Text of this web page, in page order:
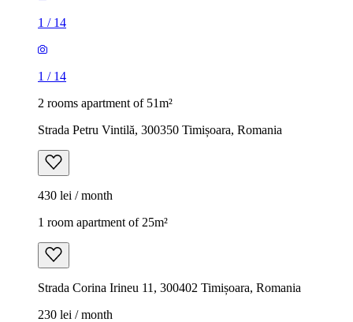
1 / 14
1 / 14
2 rooms apartment of 51m²
Strada Petru Vintilă, 300350 Timișoara, Romania
430 lei / month
1 room apartment of 25m²
Strada Corina Irineu 11, 300402 Timișoara, Romania
230 lei / month